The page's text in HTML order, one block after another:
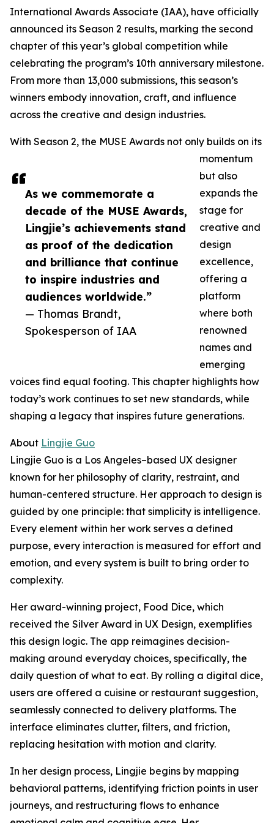
As we commemorate a
decade of the MUSE Awards,
Lingjie’s achievements stand
as proof of the dedication
and brilliance that continue
to inspire industries and
audiences worldwide.”
— Thomas Brandt,
Spokesperson of IAA
International Awards Associate (IAA), have officially
announced its Season 2 results, marking the second
chapter of this year’s global competition while
celebrating the program’s 10th anniversary milestone.
From more than 13,000 submissions, this season’s
winners embody innovation, craft, and influence
across the creative and design industries.
With Season 2, the MUSE Awards not only builds on its
momentum
but also
expands the
stage for
creative and
design
excellence,
offering a
platform
where both
renowned
names and
emerging
voices find equal footing. This chapter highlights how
today’s work continues to set new standards, while
shaping a legacy that inspires future generations.
About Lingjie Guo
Lingjie Guo is a Los Angeles–based UX designer
known for her philosophy of clarity, restraint, and
human-centered structure. Her approach to design is
guided by one principle: that simplicity is intelligence.
Every element within her work serves a defined
purpose, every interaction is measured for effort and
emotion, and every system is built to bring order to
complexity.
Her award-winning project, Food Dice, which
received the Silver Award in UX Design, exemplifies
this design logic. The app reimagines decision-
making around everyday choices, specifically, the
daily question of what to eat. By rolling a digital dice,
users are offered a cuisine or restaurant suggestion,
seamlessly connected to delivery platforms. The
interface eliminates clutter, filters, and friction,
replacing hesitation with motion and clarity.
In her design process, Lingjie begins by mapping
behavioral patterns, identifying friction points in user
journeys, and restructuring flows to enhance